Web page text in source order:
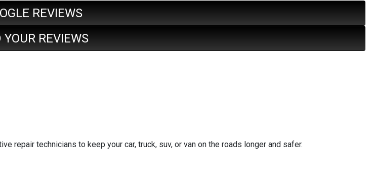
REVIEWS
YOUR REVIEWS
repair technicians to keep your car, truck, suv, or van on the roads longer and safer.